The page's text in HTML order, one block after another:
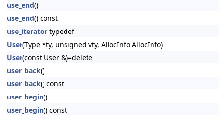
use_end()
use_end() const
use_iterator typedef
User(Type *ty, unsigned vty, AllocInfo AllocInfo)
User(const User &)=delete
user_back()
user_back() const
user_begin()
user_begin() const